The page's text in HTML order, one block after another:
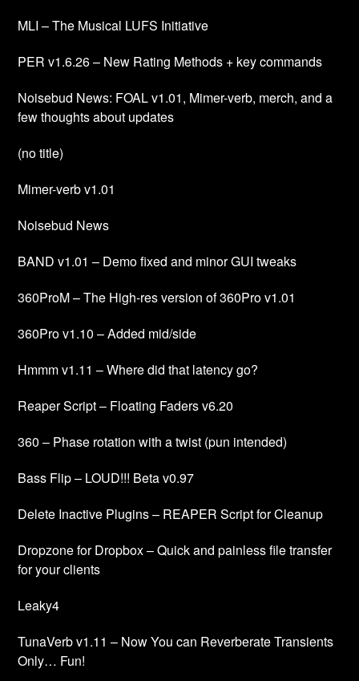
MLI – The Musical LUFS Initiative
PER v1.6.26 – New Rating Methods + key commands
Noisebud News: FOAL v1.01, Mimer-verb, merch, and a
few thoughts about updates
(no title)
Mimer-verb v1.01
Noisebud News
BAND v1.01 – Demo fixed and minor GUI tweaks
360ProM – The High-res version of 360Pro v1.01
360Pro v1.10 – Added mid/side
Hmmm v1.11 – Where did that latency go?
Reaper Script – Floating Faders v6.20
360 – Phase rotation with a twist (pun intended)
Bass Flip – LOUD!!! Beta v0.97
Delete Inactive Plugins – REAPER Script for Cleanup
Dropzone for Dropbox – Quick and painless file transfer
for your clients
Leaky4
TunaVerb v1.11 – Now You can Reverberate Transients
Only… Fun!